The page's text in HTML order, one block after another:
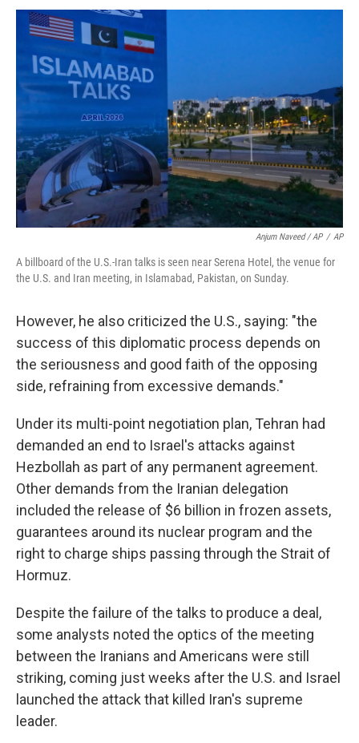
Anjum Naveed / AP / AP
A billboard of the U.S.-Iran talks is seen near Serena Hotel, the venue for
the U.S. and Iran meeting, in Islamabad, Pakistan, on Sunday.
However, he also criticized the U.S., saying: "the
success of this diplomatic process depends on
the seriousness and good faith of the opposing
side, refraining from excessive demands."
Under its multi-point negotiation plan, Tehran had
demanded an end to Israel's attacks against
Hezbollah as part of any permanent agreement.
Other demands from the Iranian delegation
included the release of $6 billion in frozen assets,
guarantees around its nuclear program and the
right to charge ships passing through the Strait of
Hormuz.
Despite the failure of the talks to produce a deal,
some analysts noted the optics of the meeting
between the Iranians and Americans were still
striking, coming just weeks after the U.S. and Israel
launched the attack that killed Iran's supreme
leader.